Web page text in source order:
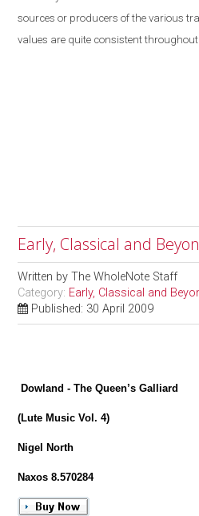
sources or producers of the various
values are quite consistent throughout.
Early, Classical and
Written byThe WholeNote Staff
Category: Early, Classical and
Published: 30 April 2009
Dowland - The Queen’s Galliard
(Lute Music Vol. 4)
Nigel North
Naxos 8.570284